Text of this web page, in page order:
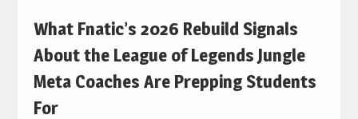
What Fnatic’s 2026 Rebuild Signals
About the League of Legends Jungle
Meta Coaches Are Prepping Students
For